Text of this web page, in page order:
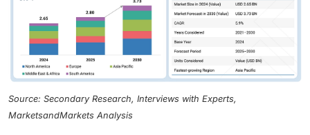
Source: Secondary Research, Interviews with Experts,
MarketsandMarkets Analysis